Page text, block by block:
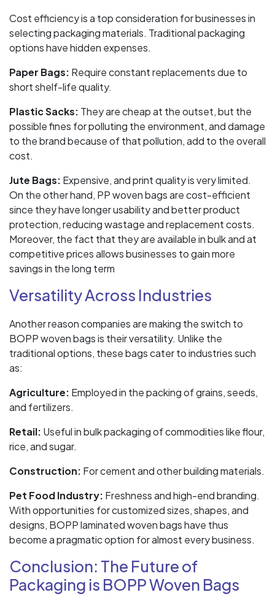
Cost efficiency is a top consideration for businesses in
selecting packaging materials. Traditional packaging
options have hidden expenses.
Paper Bags: Require constant replacements due to
short shelf-life quality.
Plastic Sacks: They are cheap at the outset, but the
possible fines for polluting the environment, and damage
to the brand because of that pollution, add to the overall
cost.
Jute Bags: Expensive, and print quality is very limited.
On the other hand, PP woven bags are cost-efficient
since they have longer usability and better product
protection, reducing wastage and replacement costs.
Moreover, the fact that they are available in bulk and at
competitive prices allows businesses to gain more
savings in the long term
Versatility Across Industries
Another reason companies are making the switch to
BOPP woven bags is their versatility. Unlike the
traditional options, these bags cater to industries such
as:
Agriculture: Employed in the packing of grains, seeds,
and fertilizers.
Retail: Useful in bulk packaging of commodities like flour,
rice, and sugar.
Construction: For cement and other building materials.
Pet Food Industry: Freshness and high-end branding.
With opportunities for customized sizes, shapes, and
designs, BOPP laminated woven bags have thus
become a pragmatic option for almost every business.
Conclusion: The Future of
Packaging is BOPP Woven Bags